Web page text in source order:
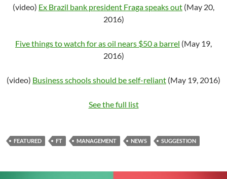
(video) Ex Brazil bank president Fraga speaks out (May 20,
2016)
Five things to watch for as oil nears $50 a barrel (May 19,
2016)
(video) Business schools should be self-reliant (May 19, 2016)
See the full list
FEATURED FT MANAGEMENT NEWS SUGGESTION